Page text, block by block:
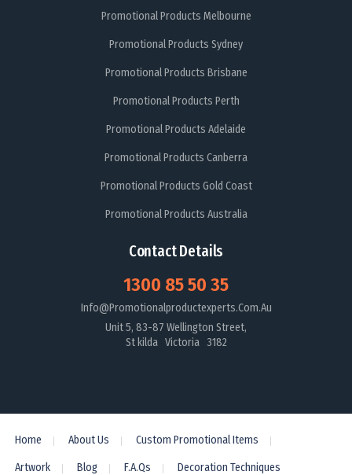
Promotional Products Melbourne
Promotional Products Sydney
Promotional Products Brisbane
Promotional Products Perth
Promotional Products Adelaide
Promotional Products Canberra
Promotional Products Gold Coast
Promotional Products Australia
Contact Details
1300 85 50 35
Info@promotionalproductexperts.com.au
Unit 5, 83-87 Wellington Street,
St kilda Victoria 3182
Home About Us Custom Promotional Items
Artwork Blog F.A.Qs Decoration Techniques